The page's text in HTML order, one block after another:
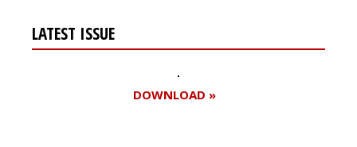
LATEST ISSUE
DOWNLOAD »